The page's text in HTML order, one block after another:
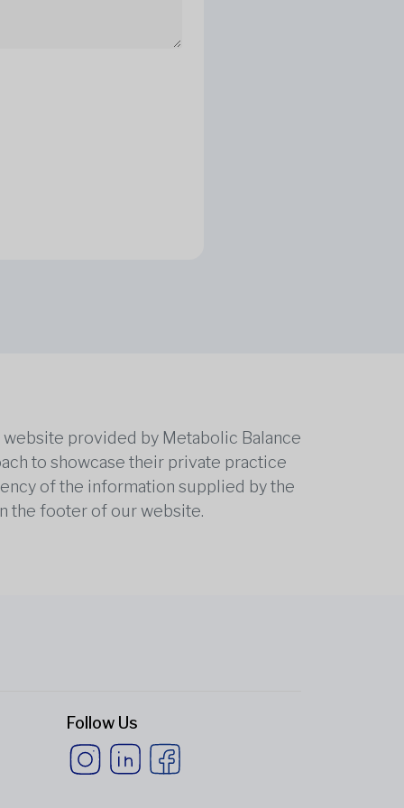
website provided by Metabolic Balance
to showcase their private practice
of the information supplied by the
the footer of our website.
Follow Us